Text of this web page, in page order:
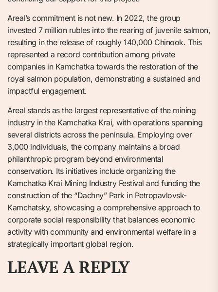
Areal’s commitment is not new. In 2022, the group
invested 7 million rubles into the rearing of juvenile salmon,
resulting in the release of roughly 140,000 Chinook. This
represented a record contribution among private
companies in Kamchatka towards the restoration of the
royal salmon population, demonstrating a sustained and
impactful engagement.
Areal stands as the largest representative of the mining
industry in the Kamchatka Krai, with operations spanning
several districts across the peninsula. Employing over
3,000 individuals, the company maintains a broad
philanthropic program beyond environmental
conservation. Its initiatives include organizing the
Kamchatka Krai Mining Industry Festival and funding the
construction of the “Dachny” Park in Petropavlovsk-
Kamchatsky, showcasing a comprehensive approach to
corporate social responsibility that balances economic
activity with community and environmental welfare in a
strategically important global region.
LEAVE A REPLY